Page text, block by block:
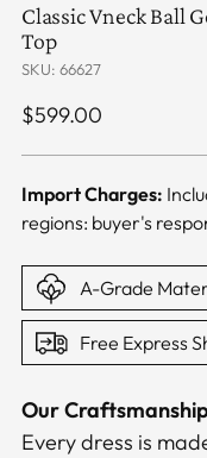
Classic Vneck Ball
Top
SKU: 66627
Regular
$599.00
Import Charges:
regions: buyer's
A-Grade
Free Express
Our
Every dress is